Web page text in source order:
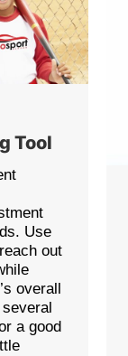
Tool
Use
out
overall
a good